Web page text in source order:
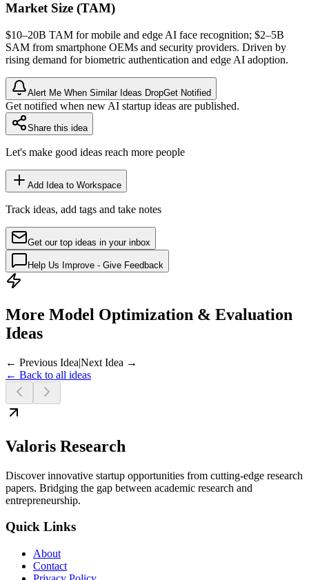
Market Size (TAM)
$10–20B TAM for mobile and edge AI face recognition; $2–5B
SAM from smartphone OEMs and security providers. Driven by
rising demand for biometric authentication and edge AI adoption.
Alert Me When Similar Ideas DropGet Notified
Get notified when new AI startup ideas are published.
Share this idea
Let's make good ideas reach more people
Add Idea to Workspace
Track ideas, add tags and take notes
Get our top ideas in your inbox
Help Us Improve - Give Feedback
More Model Optimization & Evaluation
Ideas
← Previous Idea|Next Idea →
← Back to all ideas
Valoris Research
Discover innovative startup opportunities from cutting-edge research
papers. Bridging the gap between academic research and
entrepreneurship.
Quick Links
About
Contact